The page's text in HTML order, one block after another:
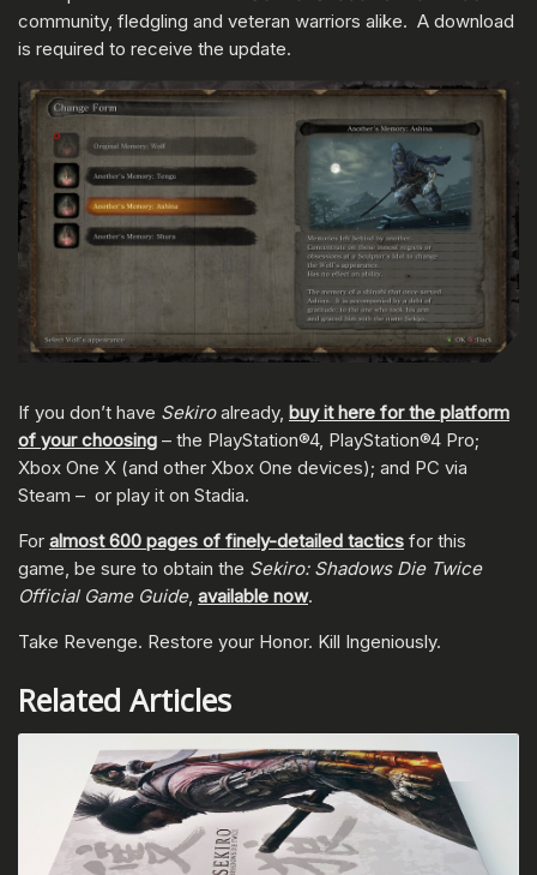
community, fledgling and veteran warriors alike. A download
is required to receive the update.
If you don’t have Sekiroalready, buy it here for the platform
of your choosing – the PlayStation®4, PlayStation®4 Pro;
Xbox One X (and other Xbox One devices); and PC via
Steam – or play it on Stadia.
For almost 600 pages of finely-detailed tactics for this
game, be sure to obtain the Sekiro: Shadows Die Twice
Official Game Guide, available now.
Take Revenge. Restore your Honor. Kill Ingeniously.
Related Articles